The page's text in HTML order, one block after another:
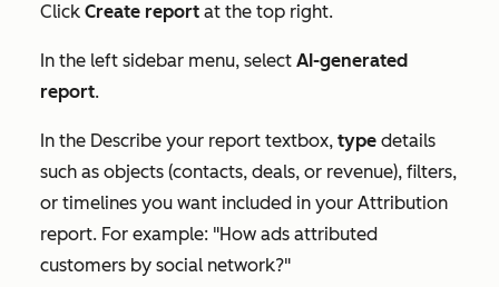
Click Create report at the top right.
In the left sidebar menu, select AI-generated
report.
In the Describe your report textbox, type details
such as objects (contacts, deals, or revenue), filters,
or timelines you want included in your Attribution
report. For example: "How ads attributed
customers by social network?"